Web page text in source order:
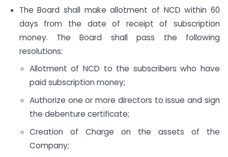
The Board shall make allotment of NCD within 60
days from the date of receipt of subscription
money. The Board shall pass the following
resolutions:
Allotment of NCD to the subscribers who have
paid subscription money;
Authorize one or more directors to issue and sign
the debenture certificate;
Creation of Charge on the assets of the
Company;